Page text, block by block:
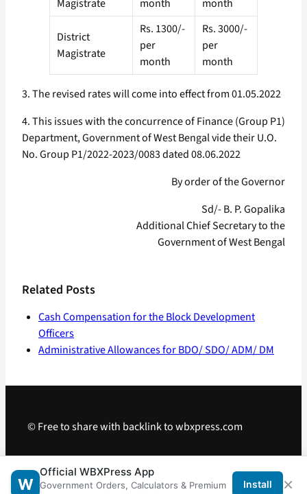
Magistrate
month
month
District
Magistrate
Rs. 1300/-
per
month
Rs. 3000/-
per
month
3. The revised rates will come into effect from 01.05.2022
4. This issues with the concurrence of Finance (Group P1)
Department, Government of West Bengal vide their U.O.
No. Group P1/2022-2023/0083 dated 08.06.2022
By order of the Governor
Sd/- B. P. Gopalika
Additional Chief Secretary to the
Government of West Bengal
Related Posts
Cash Compensation for the Block Development
Officers
Administrative Allowances for BDO/ SDO/ ADM/ DM
© Free to share with backlink to wbxpress.com
Telegram · WhatsApp Android App
W
Official WBXPress App
Government Orders, Calculators & Premium
Install ×